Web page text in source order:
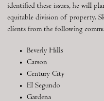
identified these issues, he will
equitable division of property.
clients from the following
Beverly Hills
Carson
Century City
El Segundo
Gardena